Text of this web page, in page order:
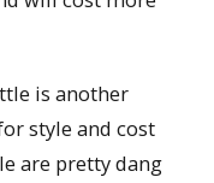
is another
style and cost
are pretty dang